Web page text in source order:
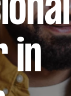
in